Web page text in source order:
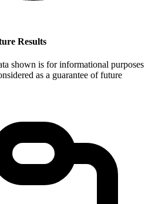
Results
shown is for informational purposes
as a guarantee of future